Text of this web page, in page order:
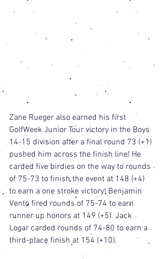
Zane Rueger also earned his first
GolfWeek Junior Tour victory in the Boys
14-15 division after a final round 73 (+1)
pushed him across the finish line! He
carded five birdies on the way to rounds
of 75-73 to finish the event at 148 (+4)
to earn a one stroke victory! Benjamin
Vento fired rounds of 75-74 to earn
runner up honors at 149 (+5). Jack
Logar carded rounds of 74-80 to earn a
third-place finish at 154 (+10).